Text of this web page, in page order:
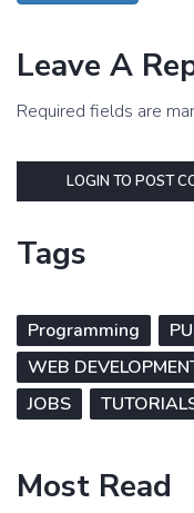
Leave A
Required fields are
LOGIN TO POST
Tags
Programming
WEB
JOBS
Most Read